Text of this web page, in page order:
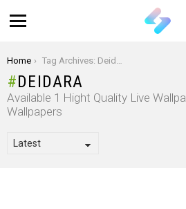
You are here:
Home Tag Archives: Deidara
DEIDARA
Available 1 Hight Quality Live
Wallpapers